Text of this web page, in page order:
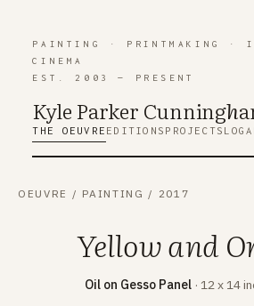
PAINTING · PRINTMAKING ·
CINEMA
EST. 2003 — PRESENT
Kyle Parker Cunningh
THE OEUVRE EDITIONS PROJECTS LOG
OEUVRE / PAINTING / 2017
Yellow and
Oil on Gesso Panel· 12 x 14